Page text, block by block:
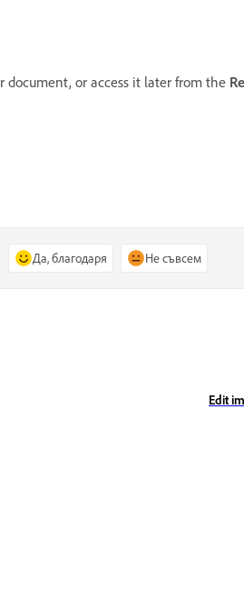
document, or access it later from the
Да, благодаря Не съвсем
Edit